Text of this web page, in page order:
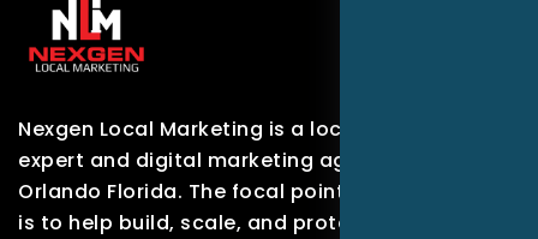
Nexgen Local Marketing is a local marketing
expert and digital marketing agency based in
Orlando Florida. The focal point of our company
is to help build, scale, and protect brands